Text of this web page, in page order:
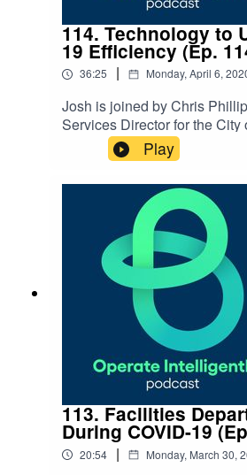
114. Technology to
19 Efficiency (Ep.
36:25 | Monday, April 6,
Josh is joined by Chris
Services Director for the City
WA, to talk about how
technology to streamline
permitting processes,
communications before and
19. SHOW NOTES:
Resources Flawless
Play
113. Facilities
During COVID-19
20:54 | Monday, March 30,